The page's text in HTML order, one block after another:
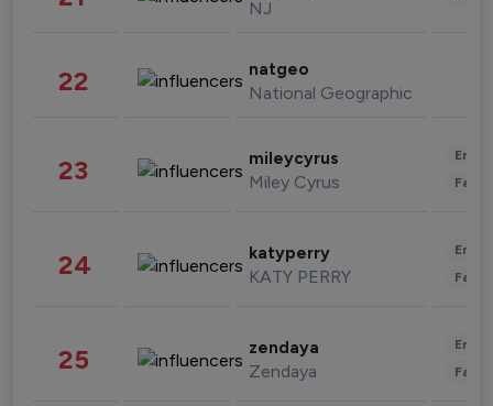
NJ
22 natgeo
National Geographic
23 mileycyrus
Miley Cyrus
24 katyperry
KATY PERRY
25 zendaya
Zendaya